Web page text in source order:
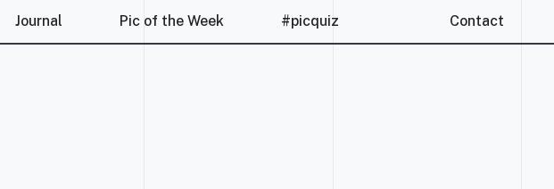
Journal Pic of the Week #picquiz Contact